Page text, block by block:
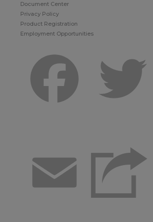
Document Center
Privacy Policy
Product Registration
Employment Opportunities
Facebook
Email